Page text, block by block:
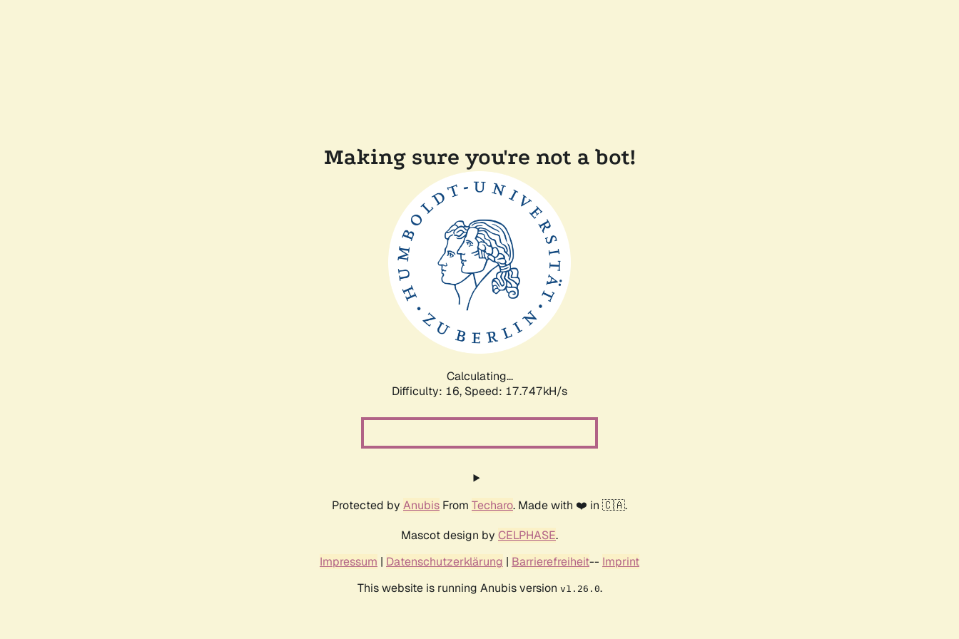
Making sure you're not a bot!
Calculating...
Difficulty: 16, Speed: 17.747kH/s
Protected by Anubis From Techaro. Made with ❤️ in 🇨🇦.
Mascot design by CELPHASE.
Impressum | Datenschutzerklärung | Barrierefreiheit-- Imprint
This website is running Anubis version v1.26.0.